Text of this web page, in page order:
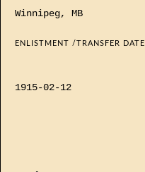
Winnipeg, MB
ENLISTMENT /TRANSFER DATE
1915-02-12